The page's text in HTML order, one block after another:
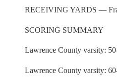
RECEIVING YARDS —
SCORING SUMMARY
Lawrence County varsity:
Lawrence County varsity: